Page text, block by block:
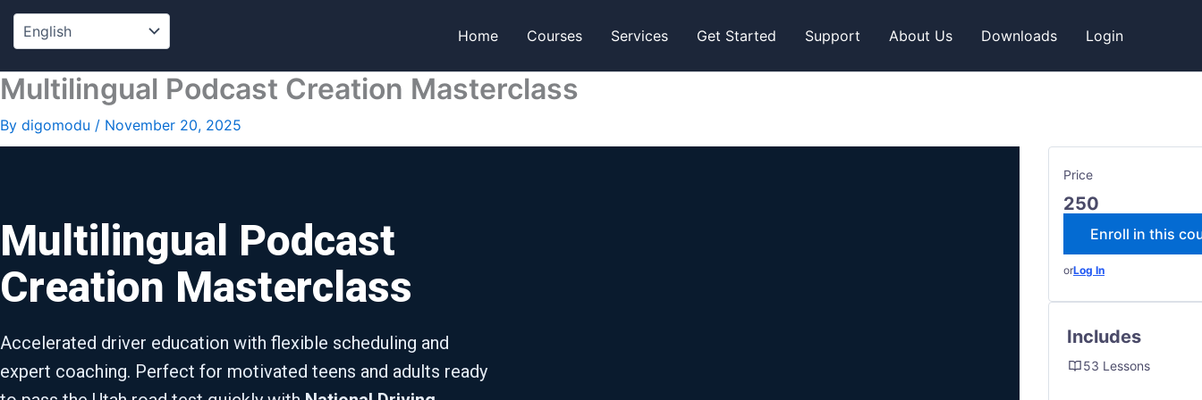
Skip
Home Courses Services Get Started Support About Us Downloads Login
Multilingual Podcast Creation Masterclass
By digomodu / November 20, 2025
Multilingual Podcast
Creation Masterclass
Accelerated driver education with flexible scheduling and
expert coaching. Perfect for motivated teens and adults ready
Price
250
Enroll in this
orLog In
Includes
53 Lessons